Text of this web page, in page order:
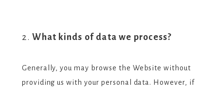
What kinds of data we process?
Generally, you may browse the Website without
providing us with your personal data. However, if